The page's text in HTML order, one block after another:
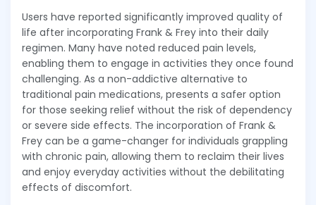
Users have reported significantly improved quality of
life after incorporating Frank & Frey into their daily
regimen. Many have noted reduced pain levels,
enabling them to engage in activities they once found
challenging. As a non-addictive alternative to
traditional pain medications, presents a safer option
for those seeking relief without the risk of dependency
or severe side effects. The incorporation of Frank &
Frey can be a game-changer for individuals grappling
with chronic pain, allowing them to reclaim their lives
and enjoy everyday activities without the debilitating
effects of discomfort.